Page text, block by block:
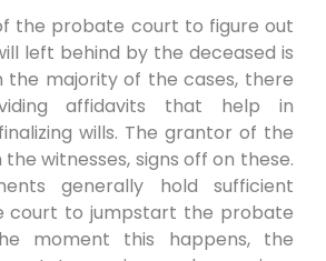
the probate court to figure out
left behind by the deceased is
the majority of the cases, there
affidavits that help in
wills. The grantor of the
witnesses, signs off on these.
generally hold sufficient
court to jumpstart the probate
moment this happens, the